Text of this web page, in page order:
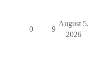
0 9
August 5,
2026